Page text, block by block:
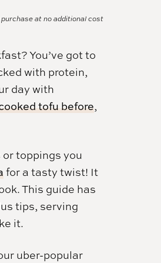
at no additional cost
You’ve got to
with protein,
day with
tofu before,
toppings you
for a tasty twist! It
This guide has
tips, serving
it.
uber-popular